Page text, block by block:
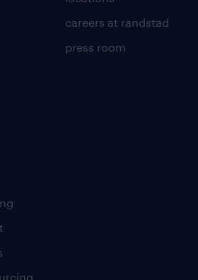
careers at randstad
press room